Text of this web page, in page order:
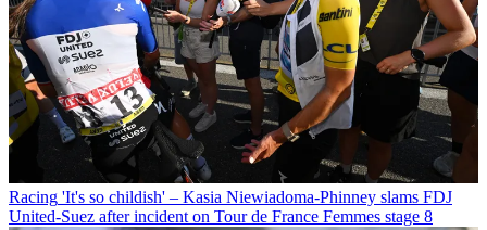
Racing 'It's so childish' – Kasia Niewiadoma-Phinney slams FDJ
United-Suez after incident on Tour de France Femmes stage 8